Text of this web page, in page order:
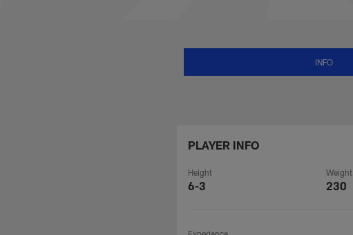
INFO
PLAYER INFO
Height
6-3
Weight
230